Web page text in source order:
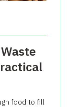
food to fill